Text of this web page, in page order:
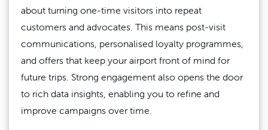
about turning one-time visitors into repeat
customers and advocates. This means post-visit
communications, personalised loyalty programmes,
and offers that keep your airport front of mind for
future trips. Strong engagement also opens the door
to rich data insights, enabling you to refine and
improve campaigns over time.